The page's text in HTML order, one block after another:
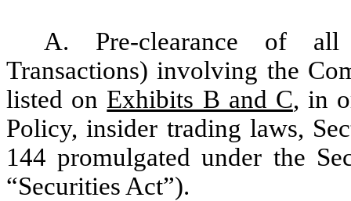
A. Pre-clearance of all
Transactions) involving the
listed on Exhibits B and C, in
Policy, insider trading laws,
144 promulgated under the
“Securities Act”).